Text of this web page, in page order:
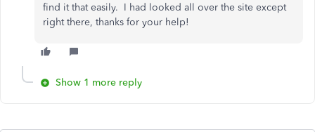
find it that easily. I had looked all over the site except
right there, thanks for your help!
Show 1 more reply